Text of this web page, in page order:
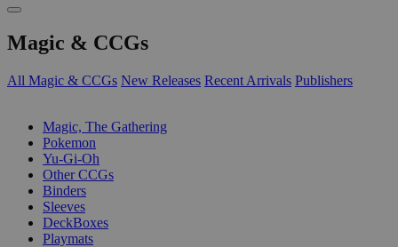
Magic & CCGs
All Magic & CCGs New Releases Recent Arrivals Publishers
Magic, The Gathering
Pokemon
Yu-Gi-Oh
Other CCGs
Binders
Sleeves
DeckBoxes
Playmats